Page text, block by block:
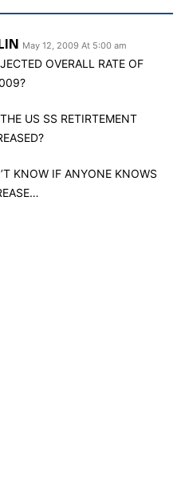
May 12, 2009 At 5:00 am
OVERALL RATE OF
US SS RETIRTEMENT
KNOW IF ANYONE KNOWS